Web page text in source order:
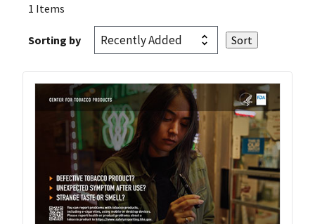
1 Items
Sorting by